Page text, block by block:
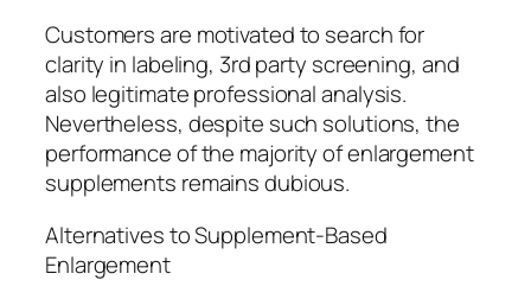
Customers are motivated to search for
clarity in labeling, 3rd party screening, and
also legitimate professional analysis.
Nevertheless, despite such solutions, the
performance of the majority of enlargement
supplements remains dubious.
Alternatives to Supplement-Based
Enlargement